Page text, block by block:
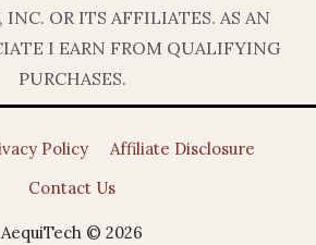
OR ITS AFFILIATES. AS AN
I EARN FROM QUALIFYING
PURCHASES.
Policy
Affiliate Disclosure
Contact Us
AequiTech © 2026